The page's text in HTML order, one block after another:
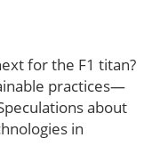
for the F1 titan?
practices—
about
in